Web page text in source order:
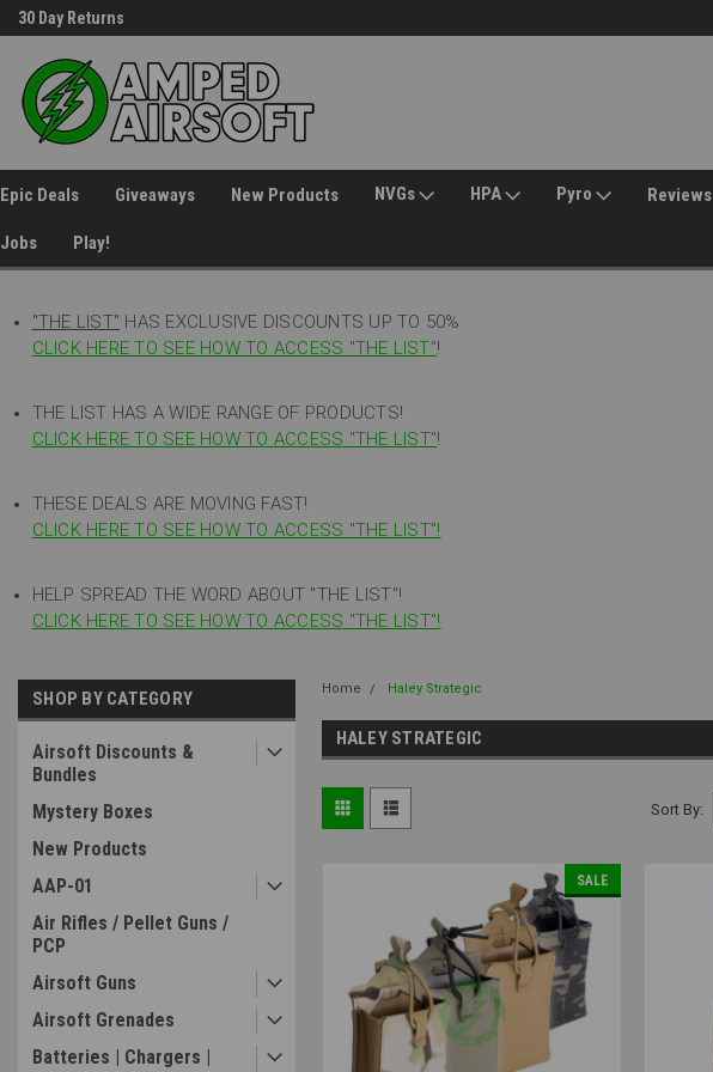
30 Day Returns
Epic Deals Giveaways New Products NVGs HPA Pyro Reviews
Jobs Play!
"THE LIST" HAS EXCLUSIVE DISCOUNTS UP TO 50%
CLICK HERE TO SEE HOW TO ACCESS "THE LIST"!
THE LIST HAS A WIDE RANGE OF PRODUCTS!
CLICK HERE TO SEE HOW TO ACCESS "THE LIST"!
THESE DEALS ARE MOVING FAST!
CLICK HERE TO SEE HOW TO ACCESS "THE LIST"!
HELP SPREAD THE WORD ABOUT "THE LIST"!
CLICK HERE TO SEE HOW TO ACCESS "THE LIST"!
SHOP BY CATEGORY
Airsoft Discounts &
Bundles
Mystery Boxes
New Products
AAP-01
Air Rifles / Pellet Guns /
PCP
Airsoft Guns
Airsoft Grenades
Batteries | Chargers |
Home Haley Strategic
HALEY STRATEGIC
Sort By:
SALE